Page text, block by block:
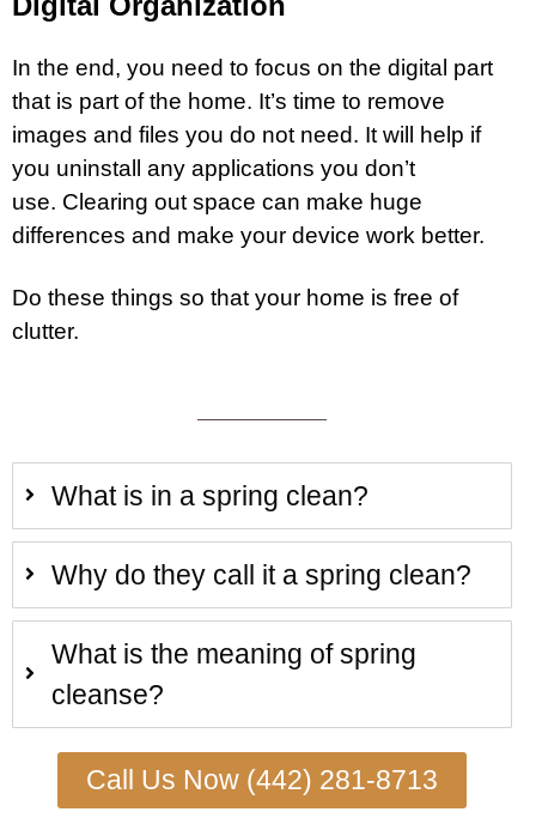
In the end, you need to focus on the digital part
that is part of the home. It’s time to remove
images and files you do not need. It will help if
you uninstall any applications you don’t
use. Clearing out space can make huge
differences and make your device work better.
Do these things so that your home is free of
clutter.
What is in a spring clean?
Why do they call it a spring clean?
What is the meaning of spring
cleanse?
Call Us Now (442) 281-8713